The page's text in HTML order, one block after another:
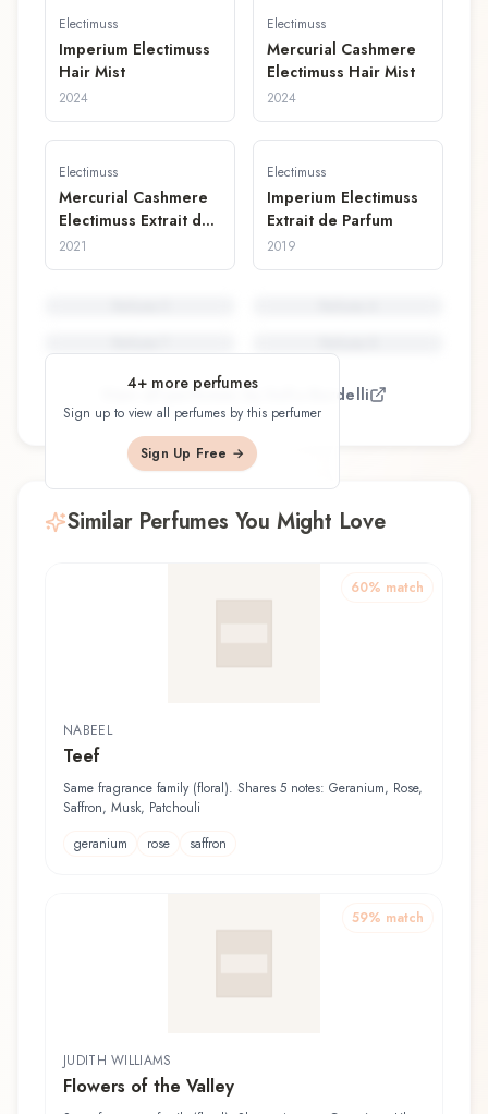
Electimuss
Imperium Electimuss
Hair Mist
2024
Electimuss
Mercurial Cashmere
Electimuss Hair Mist
2024
Electimuss
Mercurial Cashmere
Electimuss Extrait de
Parfum
2021
Electimuss
Imperium Electimuss
Extrait de Parfum
2019
4+ more perfumes
Sign up to view all perfumes by this perfumer
Sign Up Free →
View all perfumes by Sofia Bardelli
Similar Perfumes You Might Love
60% match
NABEEL
Teef
Same fragrance family (floral). Shares 5 notes: Geranium, Rose,
Saffron, Musk, Patchouli
geranium
rose saffron
59% match
JUDITH WILLIAMS
Flowers of the Valley